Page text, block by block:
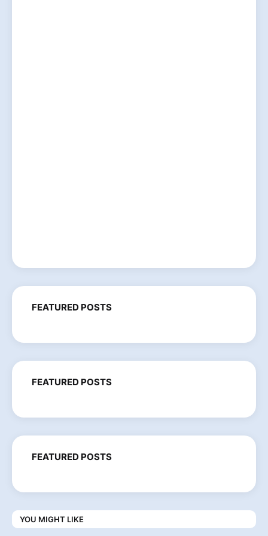
FEATURED POSTS
FEATURED POSTS
FEATURED POSTS
YOU MIGHT LIKE